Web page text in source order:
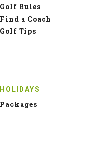
Golf Rules
Find a Coach
Golf Tips
HOLIDAYS
Packages